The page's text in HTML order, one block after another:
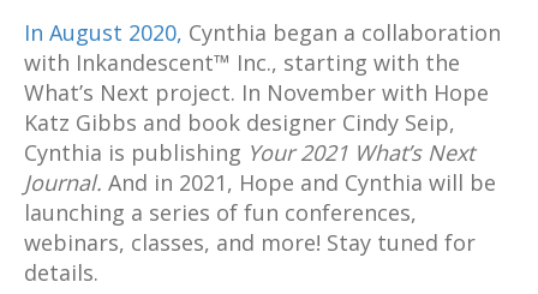
In August 2020, Cynthia began a collaboration
with Inkandescent™ Inc., starting with the
What’s Next project. In November with Hope
Katz Gibbs and book designer Cindy Seip,
Cynthia is publishing Your 2021 What’s Next
Journal. And in 2021, Hope and Cynthia will be
launching a series of fun conferences,
webinars, classes, and more! Stay tuned for
details.